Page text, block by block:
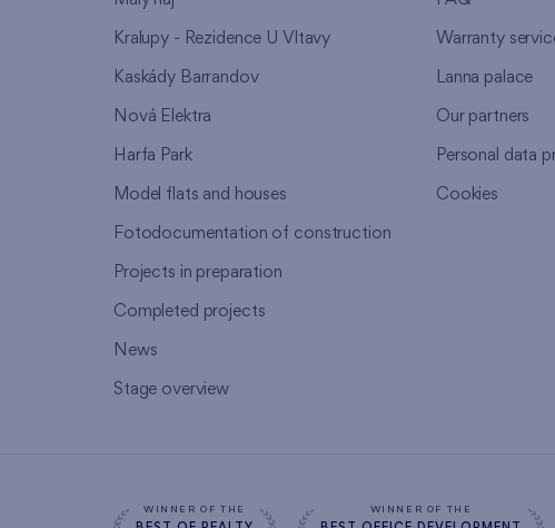
Kralupy - Rezidence U Vltavy
Kaskády Barrandov
Nová Elektra
Harfa Park
Model flats and houses
Fotodocumentation of construction
Projects in preparation
Completed projects
News
Stage overview
Warranty
Lanna palace
Our partners
Personal data
Cookies
WINNER OF THE WINNER OF THE